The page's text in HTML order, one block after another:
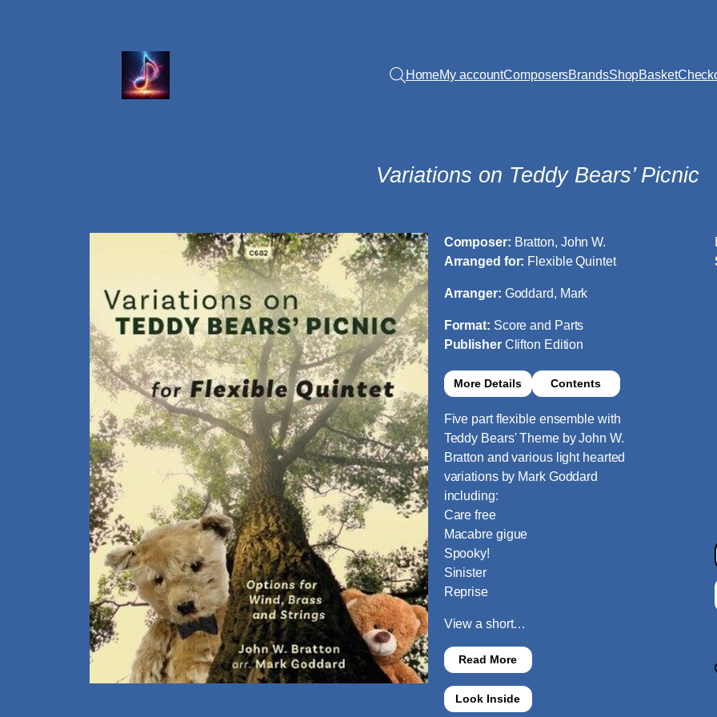
HomeMy accountComposersBrandsShopBasket
Variations on Teddy Bears’ Picnic
Composer: Bratton, John W.
Arranged for: Flexible Quintet
Arranger: Goddard, Mark
Format: Score and Parts
Publisher Clifton Edition
More Details Contents
Five part flexible ensemble with
Teddy Bears' Theme by John W.
Bratton and various light hearted
variations by Mark Goddard
including:
Care free
Macabre gigue
Spooky!
Sinister
Reprise
View a short…
Read More
Look Inside
r
i
i